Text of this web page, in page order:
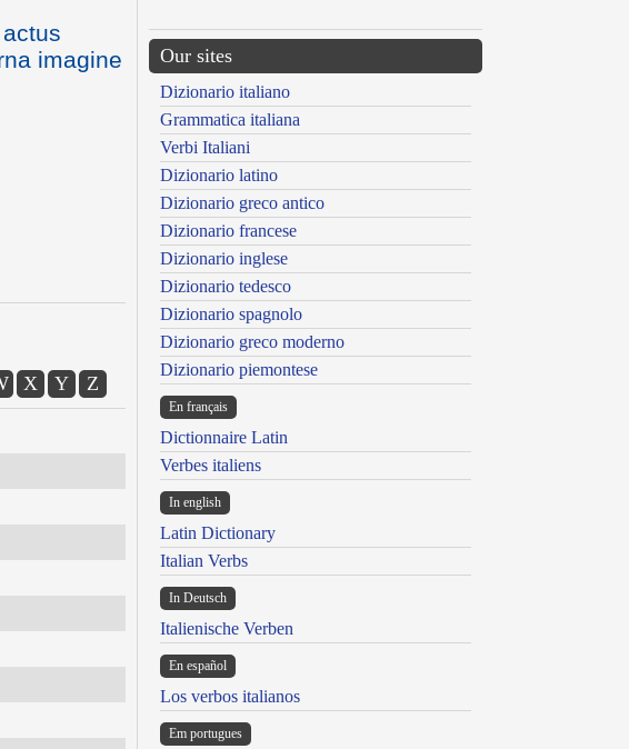
imagine
X Y Z
Our sites
Dizionario italiano
Grammatica italiana
Verbi Italiani
Dizionario latino
Dizionario greco antico
Dizionario francese
Dizionario inglese
Dizionario tedesco
Dizionario spagnolo
Dizionario greco moderno
Dizionario piemontese
En français
Dictionnaire Latin
Verbes italiens
In english
Latin Dictionary
Italian Verbs
In Deutsch
Italienische Verben
En español
Los verbos italianos
Em portugues